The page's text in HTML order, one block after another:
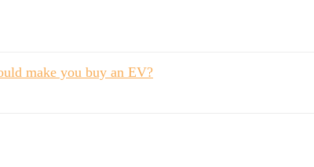
make you buy an EV?